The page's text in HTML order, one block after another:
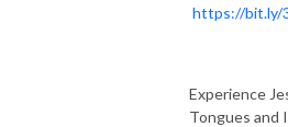
https://bit.ly/
Experience
Tongues